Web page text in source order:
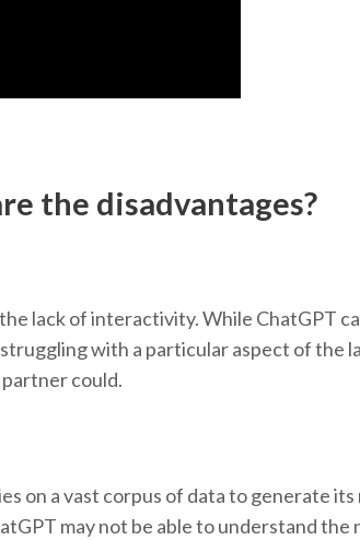
the disadvantages?
lack of interactivity. While ChatGPT
with a particular aspect of the
could.
on a vast corpus of data to generate its
may not be able to understand